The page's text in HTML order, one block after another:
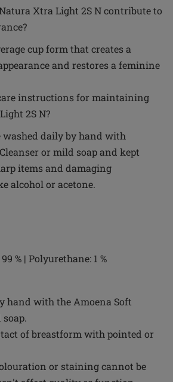
Xtra Light 2S N contribute to
cup form that creates a
and restores a feminine
instructions for maintaining
2S N?
washed daily by hand with
or mild soap and kept
items and damaging
alcohol or acetone.
% | Polyurethane: 1 %
hand with the Amoena Soft
of breastform with pointed or
or staining cannot be